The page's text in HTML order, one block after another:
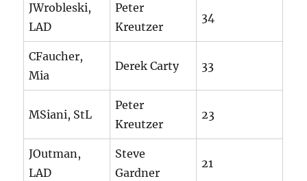
JWrobleski,
LAD
Peter
Kreutzer
34
CFaucher,
Mia
Derek Carty 33
MSiani, StL
Peter
Kreutzer
23
JOutman,
LAD
Steve
Gardner
21